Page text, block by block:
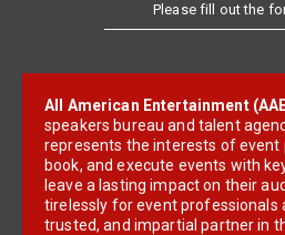
Please fill out the
All American Entertainment
speakers bureau and talent
represents the interests of event
book, and execute events with
leave a lasting impact on their
tirelessly for event professionals
trusted, and impartial partner in